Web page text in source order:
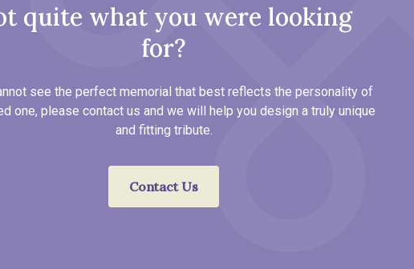
quite what you were looking
for?
see the perfect memorial that best reflects the personality of
one, please contact us and we will help you design a truly unique
and fitting tribute.
Contact Us